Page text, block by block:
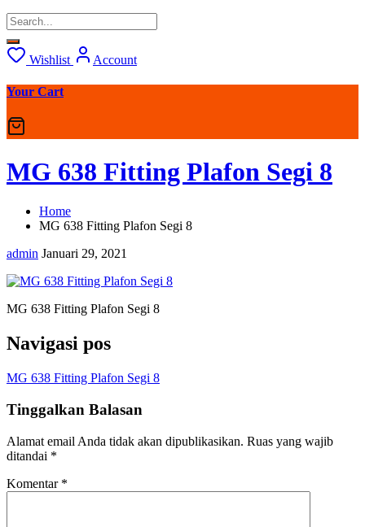
Wishlist Account
Your Cart
MG 638 Fitting Plafon Segi 8
Home
MG 638 Fitting Plafon Segi 8
admin Januari 29, 2021
MG 638 Fitting Plafon Segi 8
Navigasi pos
MG 638 Fitting Plafon Segi 8
Tinggalkan Balasan
Alamat email Anda tidak akan dipublikasikan. Ruas yang wajib
ditandai *
Komentar *